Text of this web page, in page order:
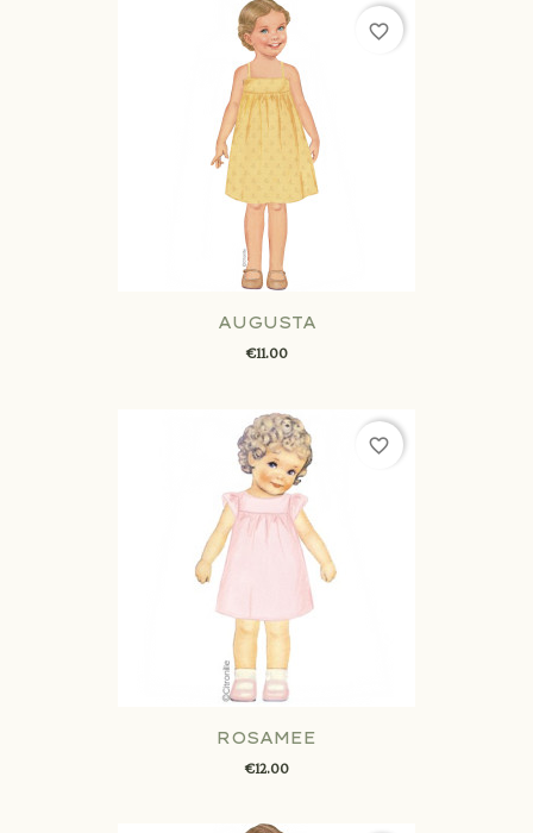
AUGUSTA
€11.00
favorite_border
ROSAMEE
€12.00
favorite_border